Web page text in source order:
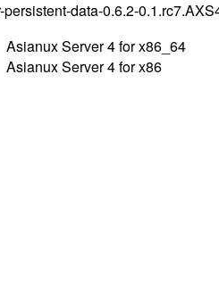
data-0.6.2-
Asianux Server 4 for x86_64
Asianux Server 4 for x86